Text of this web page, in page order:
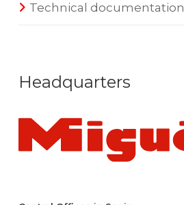
Technical documentation
Headquarters